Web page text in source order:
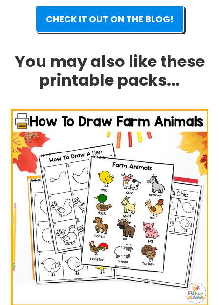
CHECK IT OUT ON THE BLOG!
You may also like these
printable packs...